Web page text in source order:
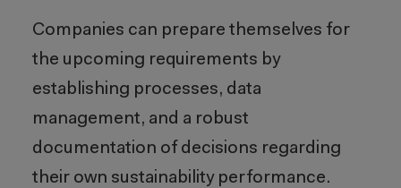
Companies can prepare themselves for
the upcoming requirements by
establishing processes, data
management, and a robust
documentation of decisions regarding
their own sustainability performance.